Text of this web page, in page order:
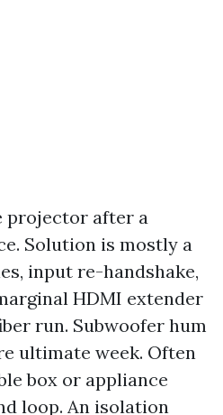
projector after a
Solution is mostly a
input re-handshake,
HDMI extender
run. Subwoofer hum
ultimate week. Often
box or appliance
loop. An isolation